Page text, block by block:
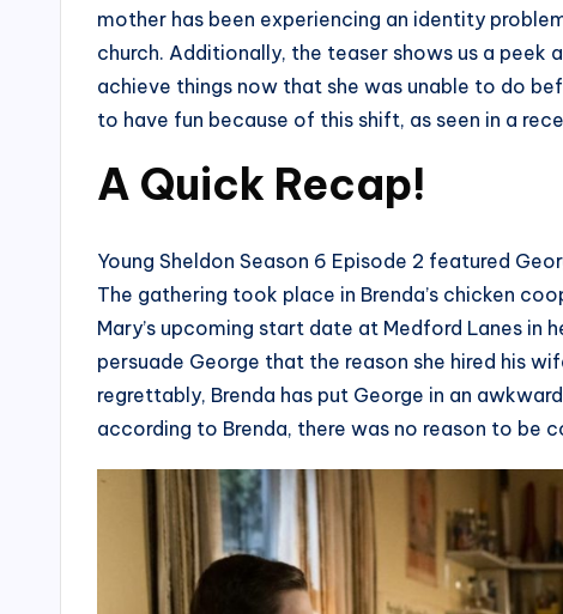
mother has been experiencing an identity
church. Additionally, the teaser shows us a peek
achieve things now that she was unable to do
to have fun because of this shift, as seen in a
A Quick Recap!
Young Sheldon Season 6 Episode 2 featured
The gathering took place in Brenda’s chicken
Mary’s upcoming start date at Medford Lanes in
persuade George that the reason she hired his
regrettably, Brenda has put George in an
according to Brenda, there was no reason to be